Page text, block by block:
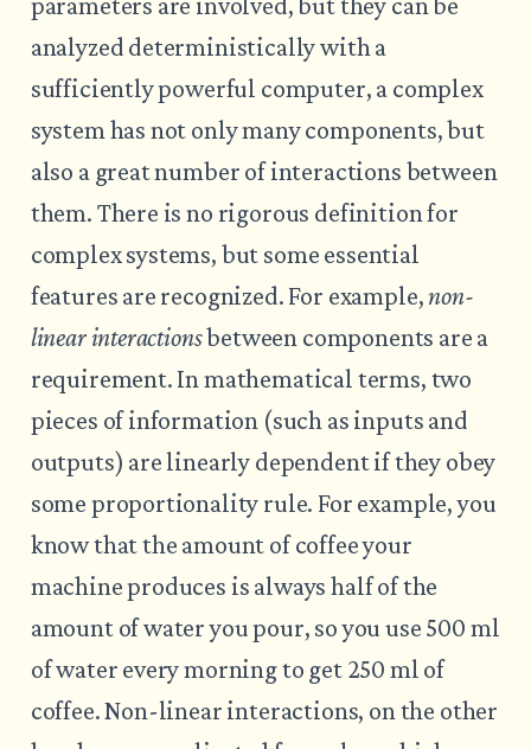
analyzed deterministically with a
sufficiently powerful computer, a complex
system has not only many components, but
also a great number of interactions between
them. There is no rigorous definition for
complex systems, but some essential
features are recognized. For example,non-
linear interactionsbetween components are a
requirement. In mathematical terms, two
pieces of information (such as inputs and
outputs) are linearly dependent if they obey
some proportionality rule. For example, you
know that the amount of coffee your
machine produces is always half of the
amount of water you pour, so you use 500 ml
of water every morning to get 250 ml of
coffee. Non-linear interactions, on the other